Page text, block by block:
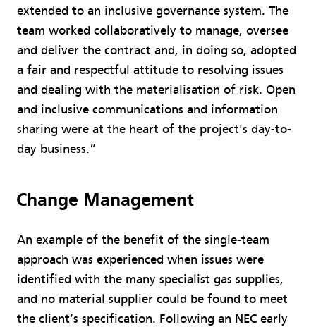
extended to an inclusive governance system. The
team worked collaboratively to manage, oversee
and deliver the contract and, in doing so, adopted
a fair and respectful attitude to resolving issues
and dealing with the materialisation of risk. Open
and inclusive communications and information
sharing were at the heart of the project's day-to-
day business.”
Change Management
An example of the benefit of the single-team
approach was experienced when issues were
identified with the many specialist gas supplies,
and no material supplier could be found to meet
the client’s specification. Following an NEC early